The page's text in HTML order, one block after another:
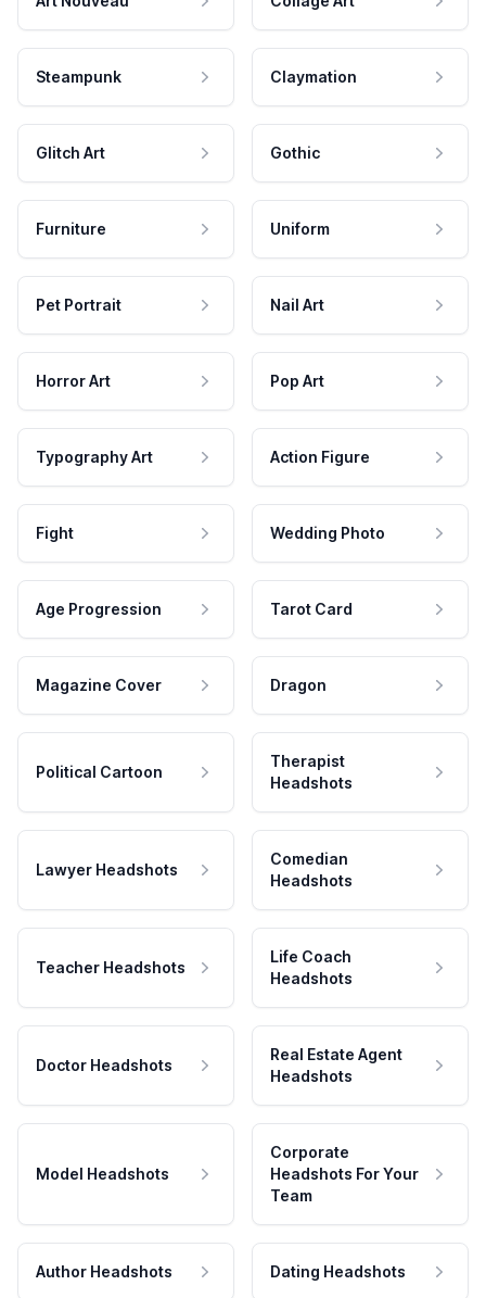
Steampunk Claymation
Glitch Art Gothic
Furniture Uniform
Pet Portrait Nail Art
Horror Art Pop Art
Typography Art Action Figure
Fight Wedding Photo
Age Progression Tarot Card
Magazine Cover Dragon
Political Cartoon
Therapist
Headshots
Lawyer Headshots
Comedian
Headshots
Teacher Headshots
Life Coach
Headshots
Doctor Headshots
Real Estate Agent
Headshots
Model Headshots
Corporate
Headshots For Your
Team
Author Headshots Dating Headshots